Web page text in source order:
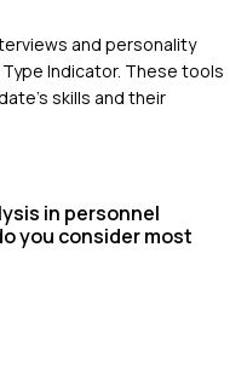
and personality
Indicator. These tools
skills and their
in personnel
you consider most